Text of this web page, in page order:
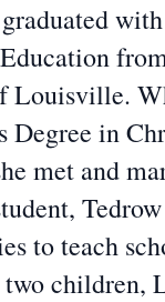
Louisville.
Degree in
met and
to teach
two children,